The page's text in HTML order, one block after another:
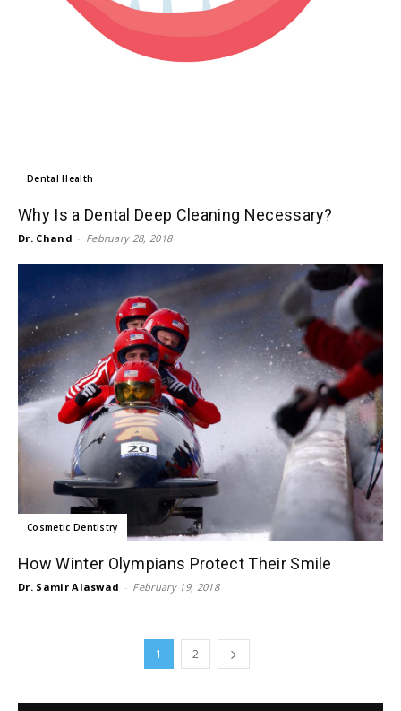
Dental Health
Why Is a Dental Deep Cleaning Necessary?
Dr. Chand - February 28, 2018
Cosmetic Dentistry
How Winter Olympians Protect Their Smile
Dr. Samir Alaswad - February 19, 2018
1 2